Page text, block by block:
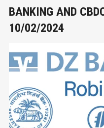
BANKING AND
10/02/2024